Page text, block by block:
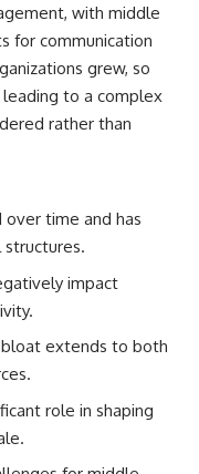
difference
saving for retirement
in retirement
the **4% rule** doesn't
whole story
choices—not just a large
account
you're 45, 55, or
retired, understanding
could change how
about retirement
NEXT**
with middle
for communication
grew, so
to a complex
rather than
time and has
structures.
impact
extends to both
role in shaping